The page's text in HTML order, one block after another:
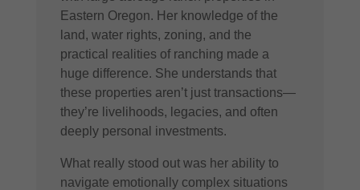
Eastern Oregon. Her knowledge of the
land, water rights, zoning, and the
practical realities of ranching made a
huge difference. She understands that
these properties aren’t just transactions—
they’re livelihoods, legacies, and often
deeply personal investments.
What really stood out was her ability to
navigate emotionally complex situations